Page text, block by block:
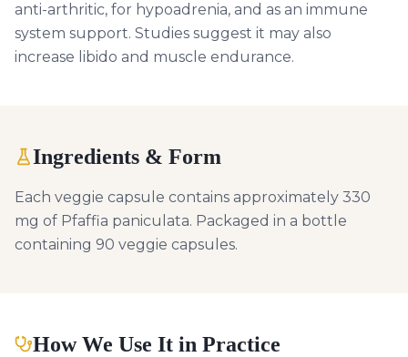
anti-arthritic, for hypoadrenia, and as an immune
system support. Studies suggest it may also
increase libido and muscle endurance.
Ingredients & Form
Each veggie capsule contains approximately 330
mg of Pfaffia paniculata. Packaged in a bottle
containing 90 veggie capsules.
How We Use It in Practice